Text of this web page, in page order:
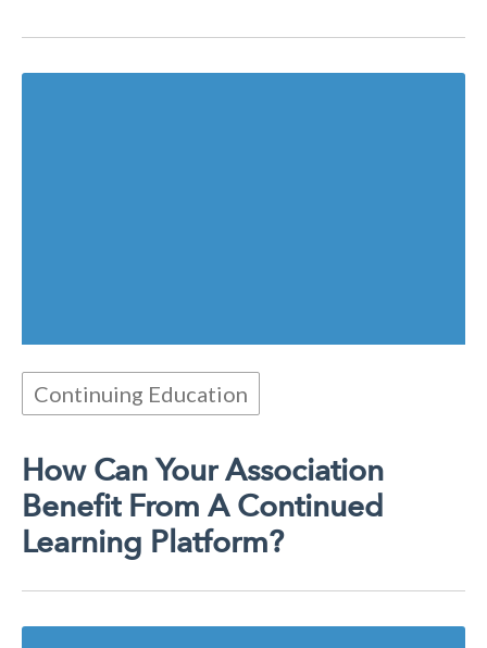
Continuing Education
How Can Your Association
Benefit From A Continued
Learning Platform?